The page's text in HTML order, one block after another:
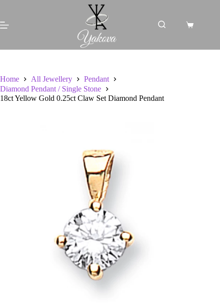
content
Shopping
Home All Jewellery
Pendant
Diamond Pendant / Single Stone
18ct Yellow Gold 0.25ct Claw Set Diamond Pendant